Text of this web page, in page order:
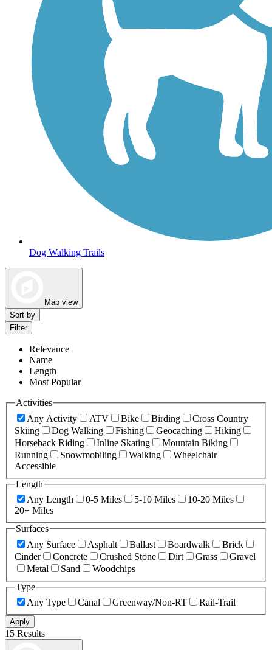
Dog Walking Trails
Map view
Sort by
Filter
Relevance
Name
Length
Most Popular
Activities
Any Activity
ATV Bike Birding
Cross Country
Skiing
Dog Walking Fishing Geocaching
Hiking
Horseback Riding
Inline Skating
Mountain Biking
Running
Snowmobiling Walking
Wheelchair
Accessible
Length
Any Length
0-5 Miles 5-10 Miles
10-20 Miles
20+ Miles
Surfaces
Any Surface
Asphalt Ballast Boardwalk
Brick
Cinder
Concrete Crushed Stone Dirt Grass
Gravel
Metal
Sand
Woodchips
Type
Any Type
Canal Greenway/Non-RT Rail-Trail
Apply
15 Results